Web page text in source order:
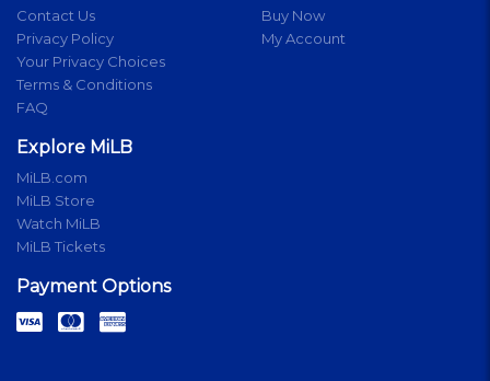
Contact Us
Privacy Policy
Your Privacy Choices
Terms & Conditions
FAQ
Buy Now
My Account
Explore MiLB
MiLB.com
MiLB Store
Watch MiLB
MiLB Tickets
Payment Options